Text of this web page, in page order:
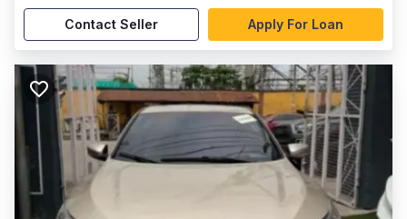
Contact Seller Apply For Loan